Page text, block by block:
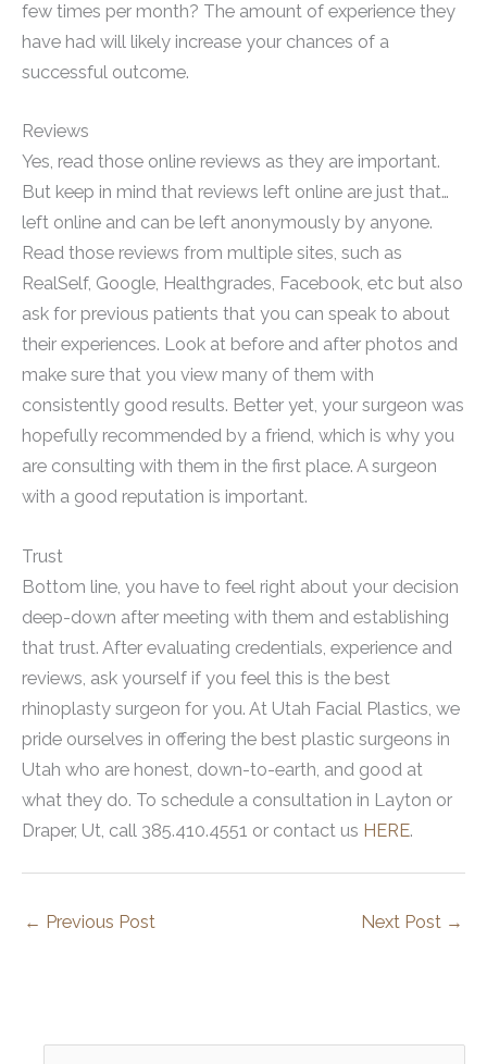
few times per month? The amount of experience they
have had will likely increase your chances of a
successful outcome.
Reviews
Yes, read those online reviews as they are important.
But keep in mind that reviews left online are just that…
left online and can be left anonymously by anyone.
Read those reviews from multiple sites, such as
RealSelf, Google, Healthgrades, Facebook, etc but also
ask for previous patients that you can speak to about
their experiences. Look at before and after photos and
make sure that you view many of them with
consistently good results. Better yet, your surgeon was
hopefully recommended by a friend, which is why you
are consulting with them in the first place. A surgeon
with a good reputation is important.
Trust
Bottom line, you have to feel right about your decision
deep-down after meeting with them and establishing
that trust. After evaluating credentials, experience and
reviews, ask yourself if you feel this is the best
rhinoplasty surgeon for you. At Utah Facial Plastics, we
pride ourselves in offering the best plastic surgeons in
Utah who are honest, down-to-earth, and good at
what they do. To schedule a consultation in Layton or
Draper, Ut, call 385.410.4551 or contact us HERE.
← Previous Post Next Post →